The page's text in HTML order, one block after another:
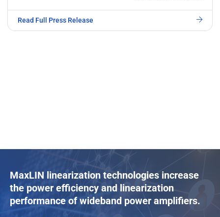
Read Full Press Release
MaxLIN linearization technologies increase
the power efficiency and linearization
performance of wideband power amplifiers.